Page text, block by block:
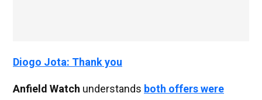
Diogo Jota: Thank you
Anfield Watch understands both offers were